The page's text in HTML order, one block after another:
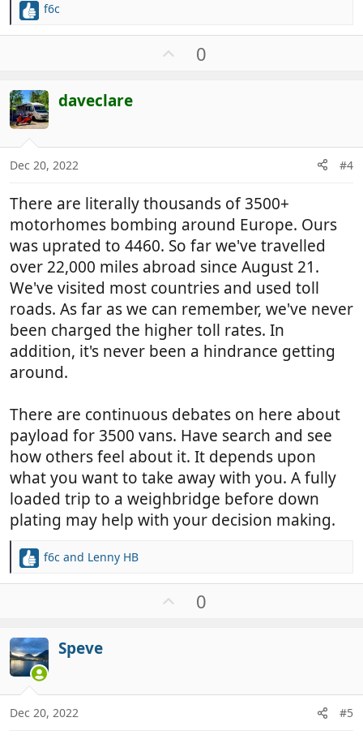
R
i
o
n
f6c
e
0
daveclare
Dec 20, 2022 #4
There are literally thousands of 3500+
motorhomes bombing around Europe. Ours
was uprated to 4460. So far we've travelled
over 22,000 miles abroad since August 21.
We've visited most countries and used toll
roads. As far as we can remember, we've never
been charged the higher toll rates. In
addition, it's never been a hindrance getting
around.
There are continuous debates on here about
payload for 3500 vans. Have search and see
how others feel about it. It depends upon
what you want to take away with you. A fully
loaded trip to a weighbridge before down
plating may help with your decision making.
R
i
o
n
f6c and Lenny HB
e
0
Speve
Dec 20, 2022 #5